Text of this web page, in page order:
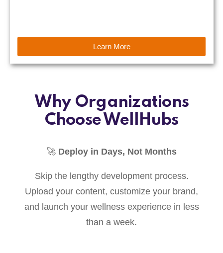
Learn More
Why Organizations
Choose WellHubs
🚀 Deploy in Days, Not Months
Skip the lengthy development process.
Upload your content, customize your brand,
and launch your wellness experience in less
than a week.